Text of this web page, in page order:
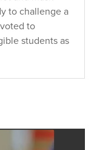
to challenge a
to
students as